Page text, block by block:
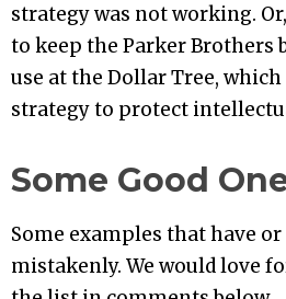
strategy was not working.
to keep the Parker Brothers
use at the Dollar Tree,
strategy to protect
Some Good
Some examples that have
mistakenly. We would love